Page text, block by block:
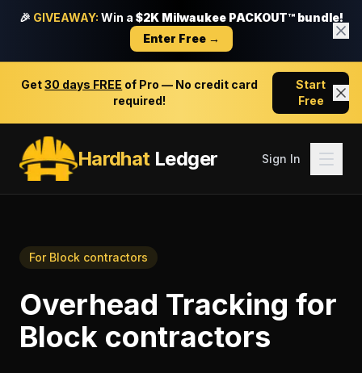
🎉 GIVEAWAY: Win a $2K Milwaukee PACKOUT™ bundle!
Enter Free →
Get30 days FREE of Pro — No credit card
required!
Start
Free
HardhatLedger Sign In
For Block contractors
Overhead Tracking for
Block contractors